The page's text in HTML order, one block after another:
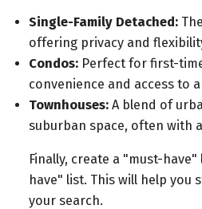
Single-Family Detached:
offering privacy and
Condos:Perfect for first-
convenience and access to
Townhouses:A blend of
suburban space, often with
Finally, create a "must-
have" list. This will help you
your search.